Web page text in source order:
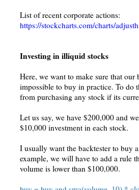
List of recent corporate actions:
https://stockcharts.com/charts/
Investing in illiquid stocks
Here, we want to make sure that
impossible to buy in practice. To do
from purchasing any stock if its
Let us say, we have $200,000 and
$10,000 investment in each stock.
I usually want the backtester to buy
example, we will have to add a rule
volume is lower than $100,000.